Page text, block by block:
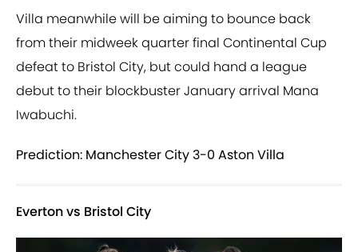
Villa meanwhile will be aiming to bounce back
from their midweek quarter final Continental Cup
defeat to Bristol City, but could hand a league
debut to their blockbuster January arrival Mana
Iwabuchi.
Prediction: Manchester City 3-0 Aston Villa
Everton vs Bristol City